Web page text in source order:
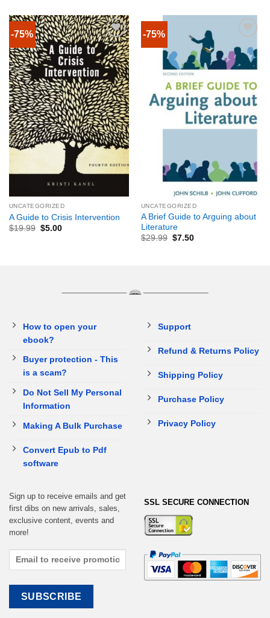
-75%
UNCATEGORIZED
A Guide to Crisis Intervention
$19.99 $5.00
-75%
UNCATEGORIZED
A Brief Guide to Arguing about
Literature
$29.99 $7.50
How to open your
ebook?
Buyer protection - This
is a scam?
Do Not Sell My Personal
Information
Making A Bulk Purchase
Convert Epub to Pdf
software
Support
Refund & Returns Policy
Shipping Policy
Purchase Policy
Privacy Policy
Sign up to receive emails and get
first dibs on new arrivals, sales,
exclusive content, events and
more!
SSL SECURE CONNECTION